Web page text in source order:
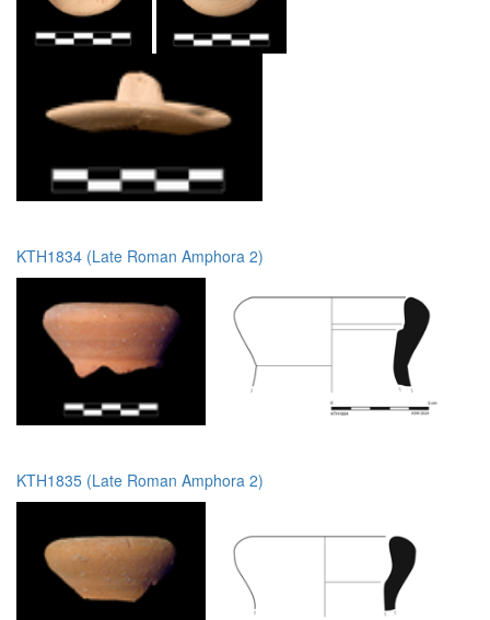
KTH1834 (Late Roman Amphora 2)
KTH1835 (Late Roman Amphora 2)